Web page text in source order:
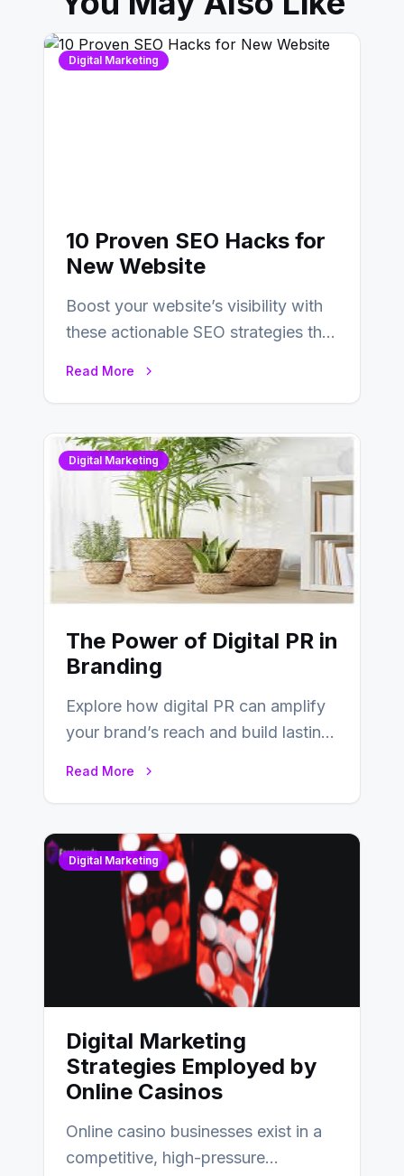
Digital Marketing
10 Proven SEO Hacks for
New Website
Boost your website’s visibility with
these actionable SEO strategies that
Read More
Digital Marketing
The Power of Digital PR in
Branding
Explore how digital PR can amplify
your brand’s reach and build lasting
Read More
Digital Marketing
Digital Marketing
Strategies Employed by
Online Casinos
Online casino businesses exist in a
competitive, high-pressure